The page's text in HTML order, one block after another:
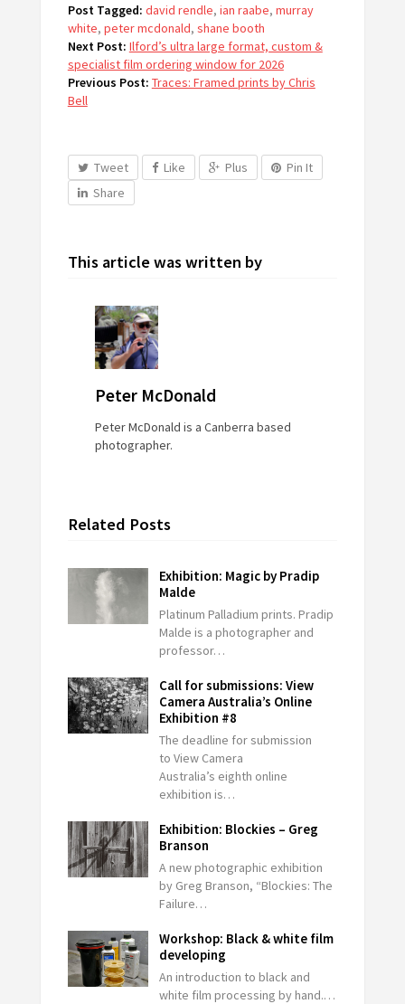
Post Tagged: david rendle, ian raabe, murray
white, peter mcdonald, shane booth
Next Post: Ilford’s ultra large format, custom &
specialist film ordering window for 2026
Previous Post: Traces: Framed prints by Chris
Bell
Tweet Like Plus
Pin It
Share
This article was written by
Peter McDonald
Peter McDonald is a Canberra based
photographer.
Related Posts
Exhibition: Magic by Pradip
Malde
Platinum Palladium prints. Pradip
Malde is a photographer and
professor…
Call for submissions: View
Camera Australia’s Online
Exhibition #8
The deadline for submission
to View Camera
Australia’s eighth online
exhibition is…
Exhibition: Blockies – Greg
Branson
A new photographic exhibition
by Greg Branson, “Blockies: The
Failure…
Workshop: Black & white film
developing
An introduction to black and
white film processing by hand.…